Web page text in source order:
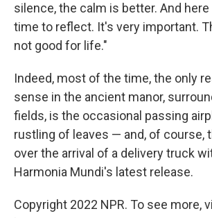
silence, the calm is better. And
time to reflect. It's very important.
not good for life."
Indeed, most of the time, the only
sense in the ancient manor,
fields, is the occasional passing
rustling of leaves — and, of course,
over the arrival of a delivery truck
Harmonia Mundi's latest release.
Copyright 2022 NPR. To see more,